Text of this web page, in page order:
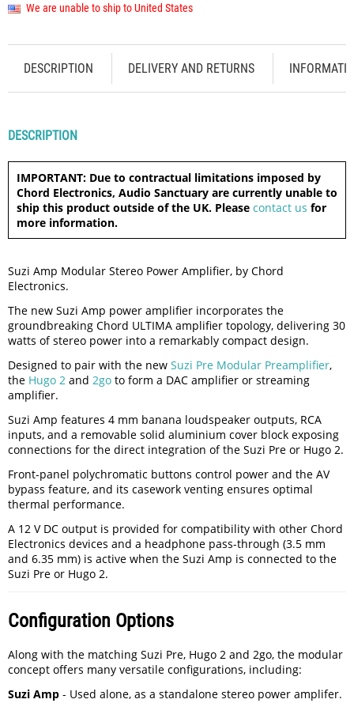
We are unable to ship to United States
DESCRIPTION DELIVERY AND RETURNS
DESCRIPTION
IMPORTANT: Due to contractual limitations imposed by
Chord Electronics, Audio Sanctuary are currently unable to
ship this product outside of the UK. Please contact us for
more information.
Suzi Amp Modular Stereo Power Amplifier, by Chord
Electronics.
The new Suzi Amp power amplifier incorporates the
groundbreaking Chord ULTIMA amplifier topology, delivering 30
watts of stereo power into a remarkably compact design.
Designed to pair with the new Suzi Pre Modular Preamplifier,
the Hugo 2 and 2go to form a DAC amplifier or streaming
amplifier.
Suzi Amp features 4 mm banana loudspeaker outputs, RCA
inputs, and a removable solid aluminium cover block exposing
connections for the direct integration of the Suzi Pre or Hugo 2.
Front-panel polychromatic buttons control power and the AV
bypass feature, and its casework venting ensures optimal
thermal performance.
A 12 V DC output is provided for compatibility with other Chord
Electronics devices and a headphone pass-through (3.5 mm
and 6.35 mm) is active when the Suzi Amp is connected to the
Suzi Pre or Hugo 2.
Configuration Options
Along with the matching Suzi Pre, Hugo 2 and 2go, the modular
concept offers many versatile configurations, including:
Suzi Amp - Used alone, as a standalone stereo power amplifer.